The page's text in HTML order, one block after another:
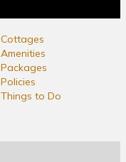
Cottages
Amenities
Packages
Policies
Things to Do